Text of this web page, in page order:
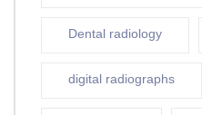
Dental radiology
digital radiographs